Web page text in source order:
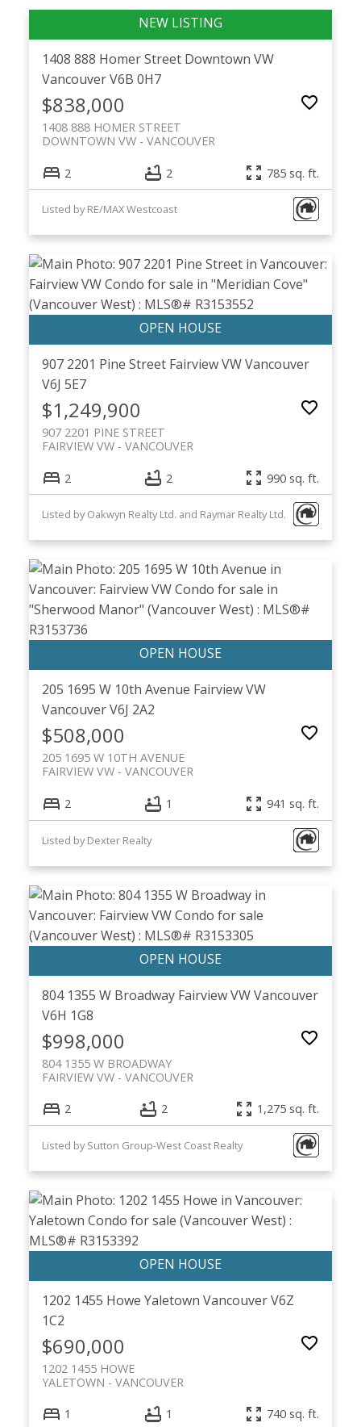
1408 888 Homer Street Downtown VW
VancouverV6B 0H7
$838,000
1408 888 HOMER STREET
VANCOUVER
DOWNTOWN VW
2 2 785 sq. ft.
Listed by RE/MAX Westcoast
907 2201 Pine Street Fairview VWVancouver
V6J 5E7
$1,249,900
907 2201 PINE STREET
VANCOUVER
FAIRVIEW VW
2 2 990 sq. ft.
Listed by Oakwyn Realty Ltd. and Raymar Realty Ltd.
205 1695 W 10th Avenue Fairview VW
VancouverV6J 2A2
$508,000
205 1695 W 10TH AVENUE
VANCOUVER
FAIRVIEW VW
2 1 941 sq. ft.
Listed by Dexter Realty
804 1355 W Broadway Fairview VWVancouver
V6H 1G8
$998,000
804 1355 W BROADWAY
VANCOUVER
FAIRVIEW VW
2 2 1,275 sq. ft.
Listed by Sutton Group-West Coast Realty
1202 1455 Howe Yaletown VancouverV6Z
1C2
$690,000
1202 1455 HOWE
VANCOUVER
YALETOWN
1 1 740 sq. ft.